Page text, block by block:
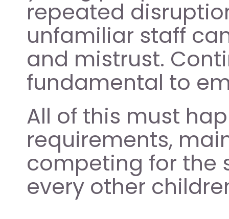
repeated
unfamiliar staff
and mistrust.
fundamental to
All of this must
requirements,
competing for the
every other